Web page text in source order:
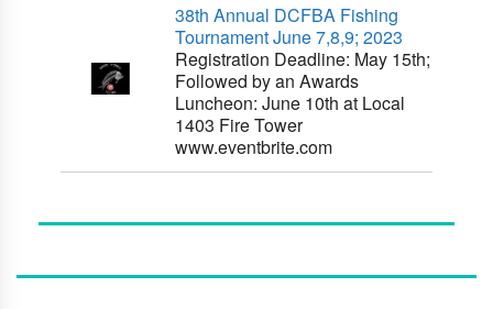
38th Annual DCFBA Fishing
Tournament June 7,8,9; 2023
Registration Deadline: May 15th;
Followed by an Awards
Luncheon: June 10th at Local
1403 Fire Tower
www.eventbrite.com